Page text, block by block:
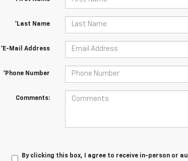
*Last Name
*E-Mail Address
*Phone Number
Comments:
By clicking this box, I agree to receive in-person or